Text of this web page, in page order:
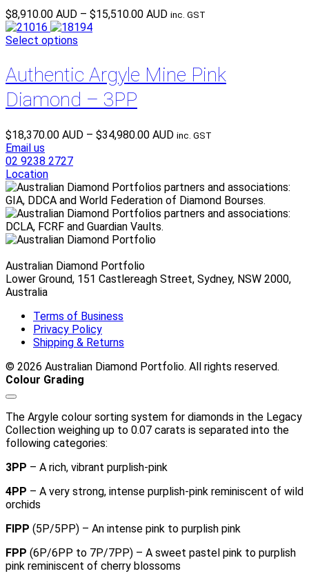
$8,910.00 AUD – $15,510.00 AUDPrice
$15,510.00 AUD
inc. GST
Select options
Authentic Argyle Mine Pink
Diamond – 3PP
$18,370.00 AUD – $34,980.00 AUDPrice
$34,980.00 AUD
inc. GST
Email us
02 9238 2727
Location
Australian Diamond Portfolio
Lower Ground, 151 Castlereagh Street, Sydney, NSW 2000,
Australia
Terms of Business
Privacy Policy
Shipping & Returns
© 2026 Australian Diamond Portfolio. All rights reserved.
Colour Grading
The Argyle colour sorting system for diamonds in the Legacy
Collection weighing up to 0.07 carats is separated into the
following categories:
3PP – A rich, vibrant purplish-pink
4PP – A very strong, intense purplish-pink reminiscent of wild
orchids
FIPP (5P/5PP) – An intense pink to purplish pink
FPP (6P/6PP to 7P/7PP) – A sweet pastel pink to purplish
pink reminiscent of cherry blossoms